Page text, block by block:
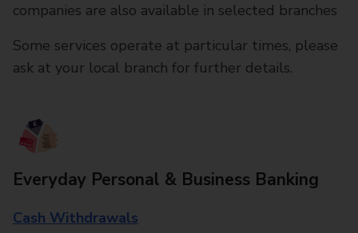
companies are also available in selected branches
Some services operate at particular times, please
ask at your local branch for further details.
Everyday Personal & Business Banking
Cash Withdrawals